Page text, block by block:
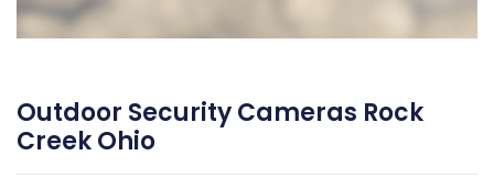
Outdoor Security Cameras Rock
Creek Ohio